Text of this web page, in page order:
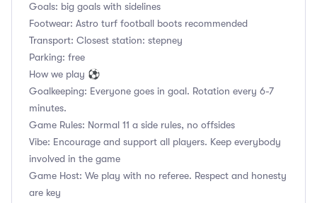
Goals: big goals with sidelines
Footwear: Astro turf football boots recommended
Transport: Closest station: stepney
Parking: free
How we play ⚽
Goalkeeping: Everyone goes in goal. Rotation every 6-7
minutes.
Game Rules: Normal 11 a side rules, no offsides
Vibe: Encourage and support all players. Keep everybody
involved in the game
Game Host: We play with no referee. Respect and honesty
are key